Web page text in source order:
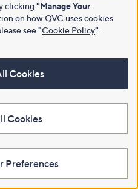
clicking "Manage Your
on how QVC uses cookies
see"Cookie Policy"
Cookies
Cookies
Preferences